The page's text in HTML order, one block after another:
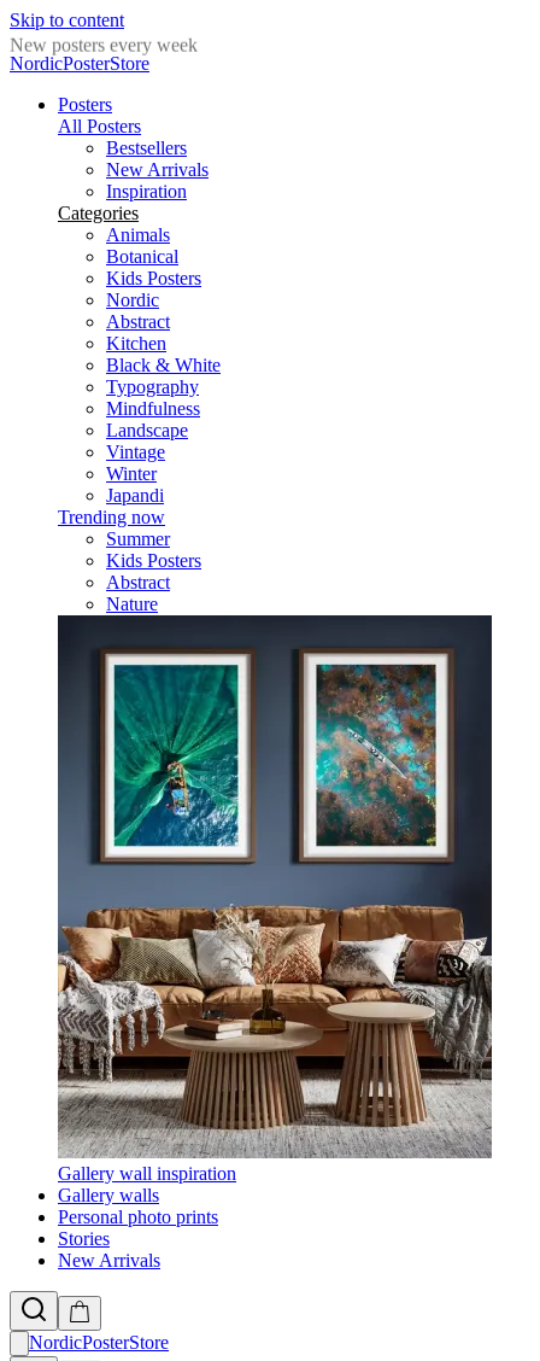
Skip to content
New posters every week
NordicPosterStore
Posters
All Posters
Bestsellers
New Arrivals
Inspiration
Categories
Animals
Botanical
Kids Posters
Nordic
Abstract
Kitchen
Black & White
Typography
Mindfulness
Landscape
Vintage
Winter
Japandi
Trending now
Summer
Kids Posters
Abstract
Nature
Gallery wall inspiration
Gallery walls
Personal photo prints
Stories
New Arrivals
NordicPosterStore